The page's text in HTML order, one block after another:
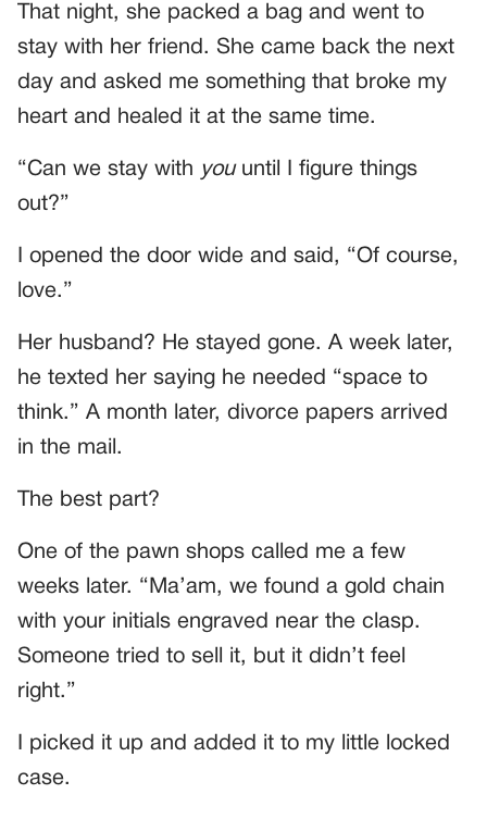
That night, she packed a bag and went to
stay with her friend. She came back the next
day and asked me something that broke my
heart and healed it at the same time.
“Can we stay with youuntil I figure things
out?”
I opened the door wide and said, “Of course,
love.”
Her husband? He stayed gone. A week later,
he texted her saying he needed “space to
think.” A month later, divorce papers arrived
in the mail.
The best part?
One of the pawn shops called me a few
weeks later. “Ma’am, we found a gold chain
with your initials engraved near the clasp.
Someone tried to sell it, but it didn’t feel
right.”
I picked it up and added it to my little locked
case.